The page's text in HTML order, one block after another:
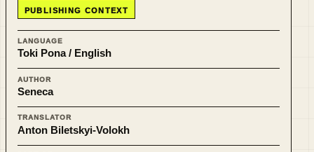
PUBLISHING CONTEXT
LANGUAGE
Toki Pona / English
AUTHOR
Seneca
TRANSLATOR
Anton Biletskyi-Volokh